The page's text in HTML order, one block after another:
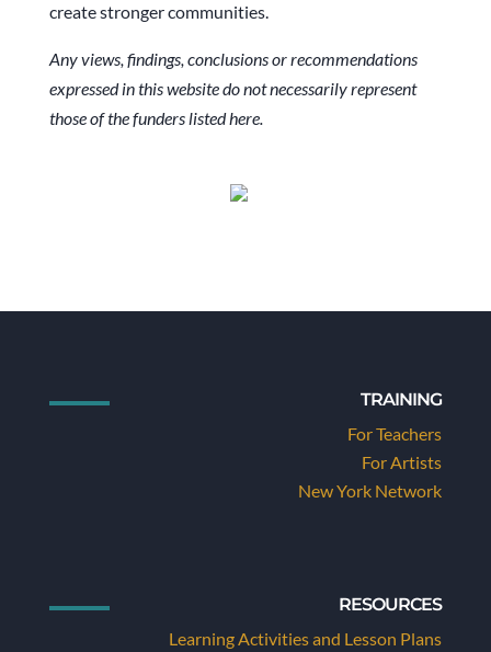
create stronger communities.
Any views, findings, conclusions or recommendations
expressed in this website do not necessarily represent
those of the funders listed here.
TRAINING
For Teachers
For Artists
New York Network
RESOURCES
Learning Activities and Lesson Plans